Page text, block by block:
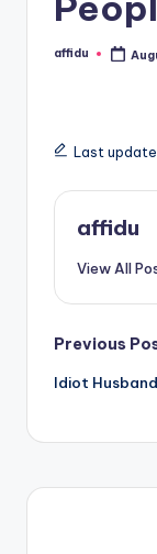
Posted
affidu
Last
affidu
View All
Post
Previous
Idiot Husband